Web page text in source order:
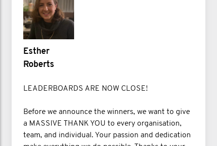
Esther
Roberts
LEADERBOARDS ARE NOW CLOSE!
Before we announce the winners, we want to give
a MASSIVE THANK YOU to every organisation,
team, and individual. Your passion and dedication